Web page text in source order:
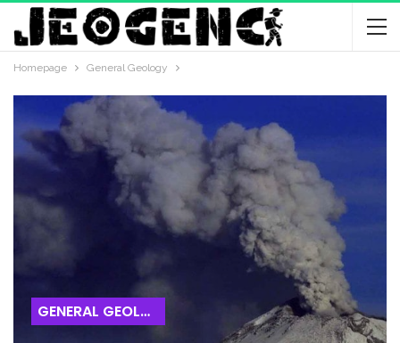
Homepage General Geology
GENERAL GEOLOGY